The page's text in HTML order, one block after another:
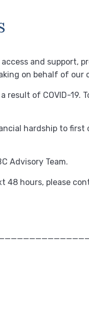
and support,
on behalf of our
result of COVID-19.
hardship to first
Advisory Team.
hours, please